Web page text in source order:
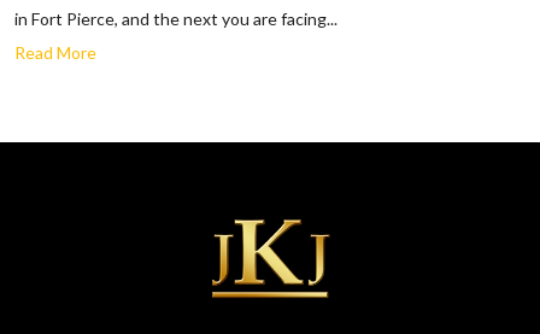
in Fort Pierce, and the next you are facing...
Read More